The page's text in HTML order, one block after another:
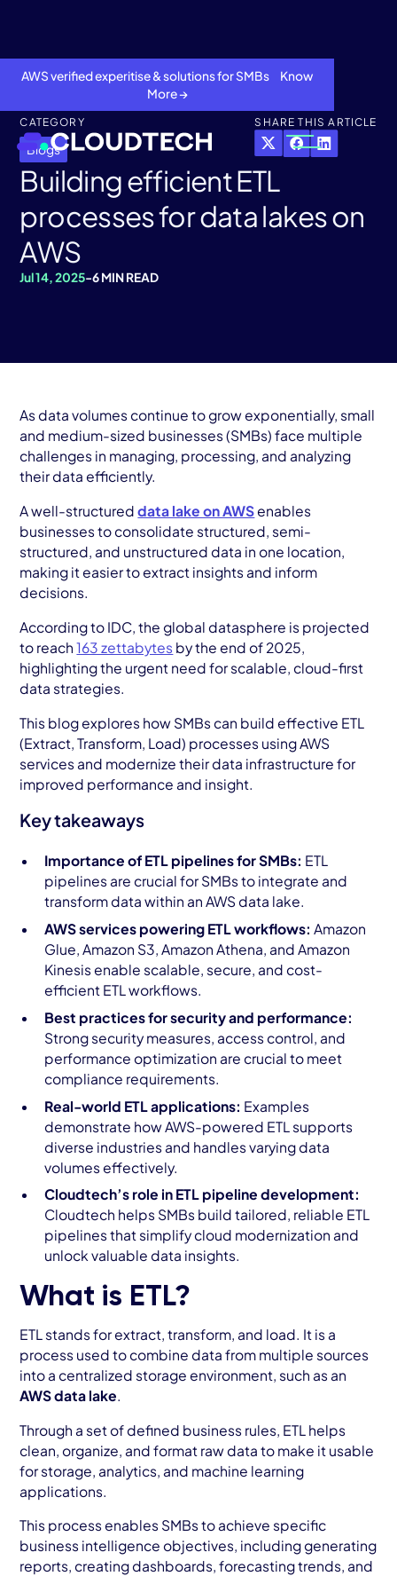
AWS verified experitise & solutions for SMBs Know
More →
Services
AWS Cloud
Industries
Resources
Careers
Contact
Get Started
CATEGORY
Blogs
SHARE THIS ARTICLE
Building efficient ETL
processes for data lakes on
AWS
Jul 14, 2025-6 MIN READ
As data volumes continue to grow exponentially, small
and medium-sized businesses (SMBs) face multiple
challenges in managing, processing, and analyzing
their data efficiently.
A well-structureddata lake on AWSenables
businesses to consolidate structured, semi-
structured, and unstructured data in one location,
making it easier to extract insights and inform
decisions.
According to IDC, the global datasphere is projected
to reach163 zettabytes by the end of 2025,
highlighting the urgent need for scalable, cloud-first
data strategies.
This blog explores how SMBs can build effective ETL
(Extract, Transform, Load) processes using AWS
services and modernize their data infrastructure for
improved performance and insight.
Key takeaways
Importance of ETL pipelines for SMBs: ETL
pipelines are crucial for SMBs to integrate and
transform data within an AWS data lake.
AWS services powering ETL workflows: Amazon
Glue, Amazon S3, Amazon Athena, and Amazon
Kinesis enable scalable, secure, and cost-
efficient ETL workflows.
Best practices for security and performance:
Strong security measures, access control, and
performance optimization are crucial to meet
compliance requirements.
Real-world ETL applications: Examples
demonstrate how AWS-powered ETL supports
diverse industries and handles varying data
volumes effectively.
Cloudtech’s role in ETL pipeline development:
Cloudtech helps SMBs build tailored, reliable ETL
pipelines that simplify cloud modernization and
unlock valuable data insights.
What is ETL?
ETL stands for extract, transform, and load. It is a
process used to combine data from multiple sources
into a centralized storage environment, such as an
AWS data lake.
Through a set of defined business rules, ETL helps
clean, organize, and format raw data to make it usable
for storage, analytics, and machine learning
applications.
This process enables SMBs to achieve specific
business intelligence objectives, including generating
reports, creating dashboards, forecasting trends, and